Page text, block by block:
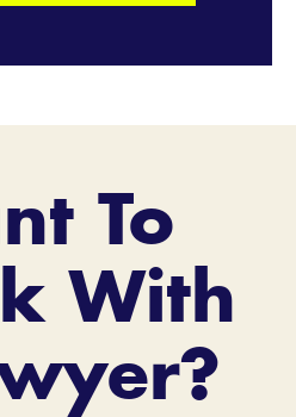
To
With